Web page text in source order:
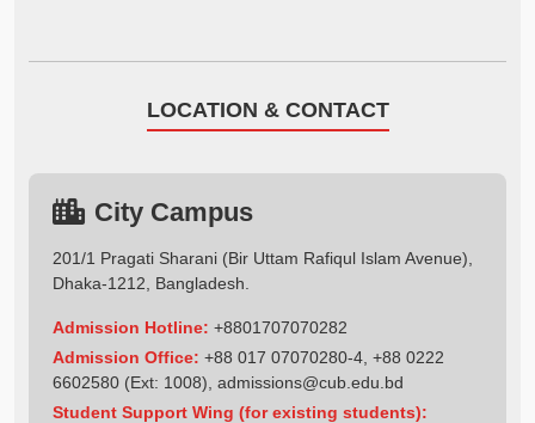
LOCATION & CONTACT
City Campus
201/1 Pragati Sharani (Bir Uttam Rafiqul Islam Avenue),
Dhaka-1212, Bangladesh.
Admission Hotline: +8801707070282
Admission Office: +88 017 07070280-4, +88 0222
6602580 (Ext: 1008), admissions@cub.edu.bd
Student Support Wing (for existing students):